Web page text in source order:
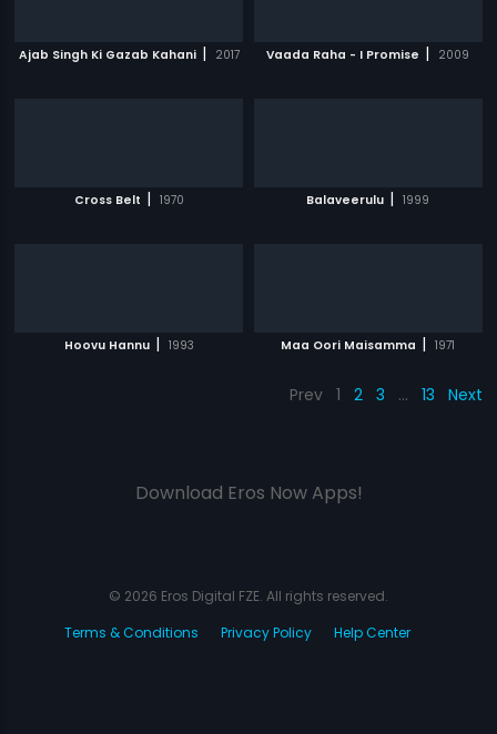
Ajab Singh Ki Gazab Kahani | 2017 Vaada Raha - I Promise | 2009
Cross Belt | 1970 Balaveerulu | 1999
Hoovu Hannu | 1993 Maa Oori Maisamma | 1971
Prev 1 2 3 … 13 Next
Download Eros Now Apps!
© 2026 Eros Digital FZE. All rights reserved.
Terms & Conditions
Privacy Policy Help Center